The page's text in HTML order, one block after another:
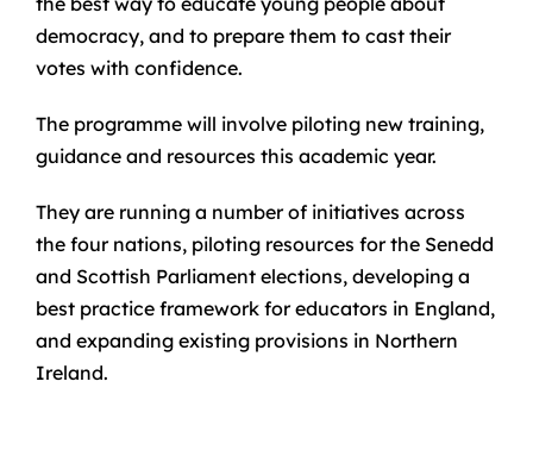
democracy, and to prepare them to cast their
votes with confidence.
The programme will involve piloting new training,
guidance and resources this academic year.
They are running a number of initiatives across
the four nations, piloting resources for the Senedd
and Scottish Parliament elections, developing a
best practice framework for educators in England,
and expanding existing provisions in Northern
Ireland.